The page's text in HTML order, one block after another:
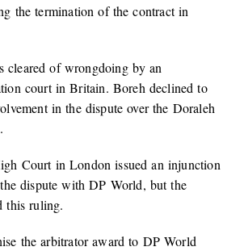
the termination of the contract in
cleared of wrongdoing by an
court in Britain. Boreh declined to
in the dispute over the Doraleh
Court in London issued an injunction
dispute with DP World, but the
this ruling.
the arbitrator award to DP World